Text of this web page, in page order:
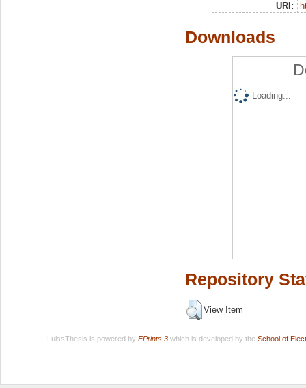
URI:
Downloads
Loading...
Repository
View Item
LuissThesis is powered by EPrints 3which is developed by the School of